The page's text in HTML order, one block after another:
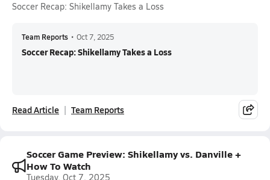
Soccer Recap: Shikellamy Takes a Loss
Team Reports • Oct 7, 2025
Soccer Recap: Shikellamy Takes a Loss
Read Article Team Reports
Soccer Game Preview: Shikellamy vs. Danville +
How To Watch
Tuesday, Oct 7, 2025